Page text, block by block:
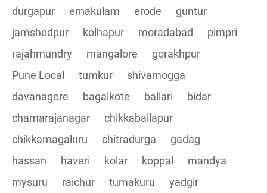
durgapur
ernakulam erode
guntur
jamshedpur
kolhapur moradabad
pimpri
rajahmundry
mangalore
gorakhpur
Pune Local
tumkur
shivamogga
davanagere
bagalkote ballari
bidar
chamarajanagar
chikkaballapur
chikkamagaluru
chitradurga
gadag
hassan
haveri kolar koppal
mandya
mysuru
raichur tumakuru
yadgir